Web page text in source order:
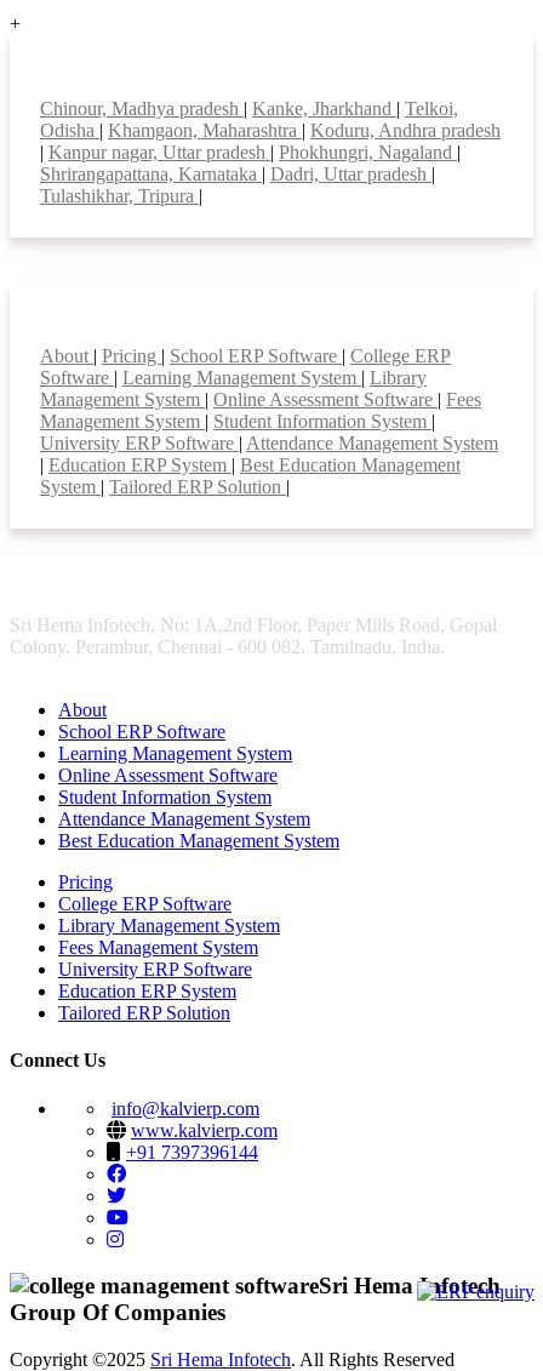
+
Chinour, Madhya pradesh | Kanke, Jharkhand | Telkoi,
Odisha | Khamgaon, Maharashtra | Koduru, Andhra pradesh
| Kanpur nagar, Uttar pradesh | Phokhungri, Nagaland |
Shrirangapattana, Karnataka | Dadri, Uttar pradesh |
Tulashikhar, Tripura |
About | Pricing | School ERP Software | College ERP
Software | Learning Management System | Library
Management System | Online Assessment Software | Fees
Management System | Student Information System |
University ERP Software | Attendance Management System
| Education ERP System | Best Education Management
System | Tailored ERP Solution |
Sri Hema Infotech, No: 1A,2nd Floor, Paper Mills Road, Gopal
Colony, Perambur, Chennai - 600 082. Tamilnadu, India.
About
School ERP Software
Learning Management System
Online Assessment Software
Student Information System
Attendance Management System
Best Education Management System
Pricing
College ERP Software
Library Management System
Fees Management System
University ERP Software
Education ERP System
Tailored ERP Solution
Connect Us
info@kalvierp.com
www.kalvierp.com
+91 7397396144
Sri Hema Infotech
Group Of Companies
Copyright ©2025 Sri Hema Infotech. All Rights Reserved